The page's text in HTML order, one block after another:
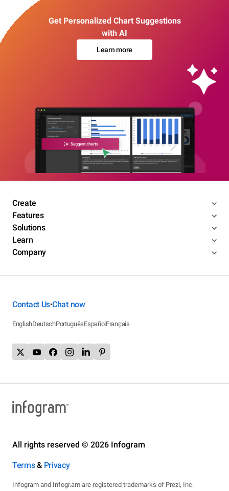
Get Personalized Chart Suggestions
with AI
Learn more
Create
Features
Solutions
Learn
Company
Contact Us•Chat now
EnglishDeutschPortuguêsEspañolFrançais
All rights reserved © 2026 Infogram
Terms& Privacy
Infogram and Infogr.am are registered trademarks of Prezi, Inc.